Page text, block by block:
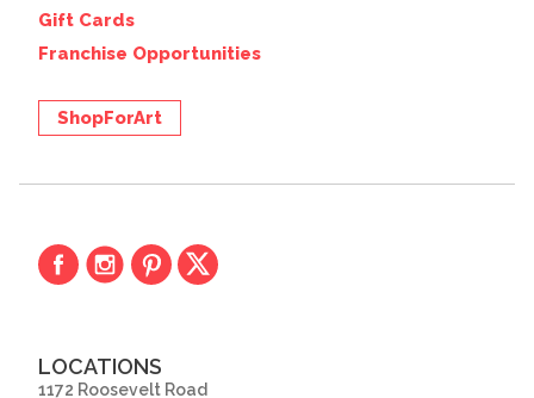
Gift Cards
Franchise Opportunities
ShopForArt
LOCATIONS
1172 Roosevelt Road